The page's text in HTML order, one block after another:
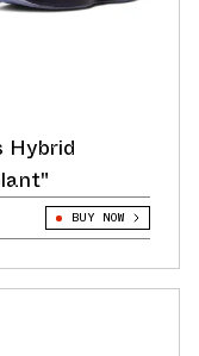
Hybrid
BUY NOW